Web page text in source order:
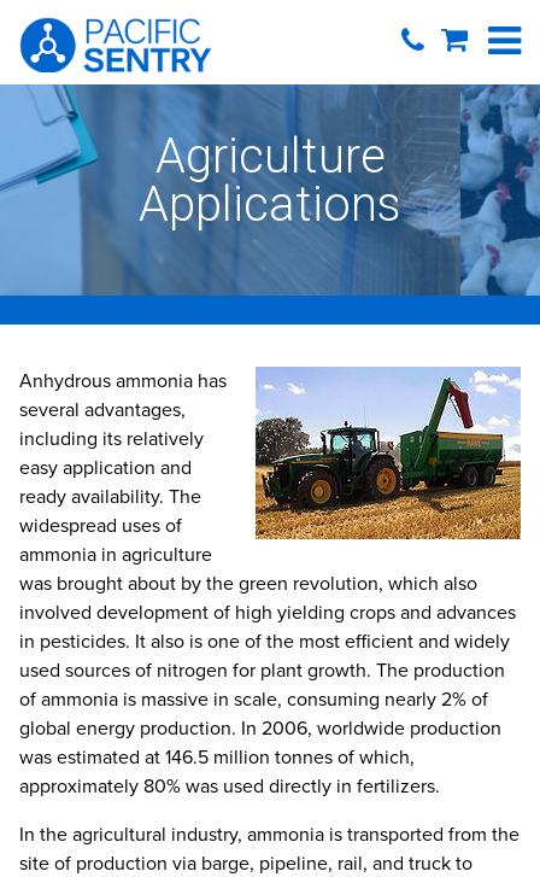
Agriculture
Applications
Anhydrous ammonia has
several advantages,
including its relatively
easy application and
ready availability. The
widespread uses of
ammonia in agriculture
was brought about by the green revolution, which also
involved development of high yielding crops and advances
in pesticides. It also is one of the most efficient and widely
used sources of nitrogen for plant growth. The production
of ammonia is massive in scale, consuming nearly 2% of
global energy production. In 2006, worldwide production
was estimated at 146.5 million tonnes of which,
approximately 80% was used directly in fertilizers.
In the agricultural industry, ammonia is transported from the
site of production via barge, pipeline, rail, and truck to